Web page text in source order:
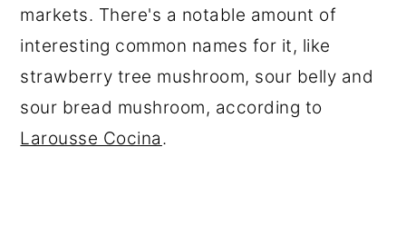
markets. There's a notable amount of
interesting common names for it, like
strawberry tree mushroom, sour belly and
sour bread mushroom, according to
Larousse Cocina.